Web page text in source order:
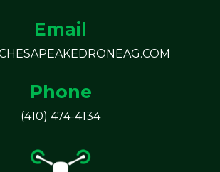
Email
Phone
(410) 474-4134